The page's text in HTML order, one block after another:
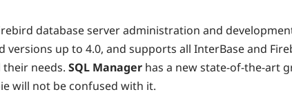
database server administration and
up to 4.0, and supports all InterBase and
needs. SQL Manager has a new state-of-the-art
will not be confused with it.